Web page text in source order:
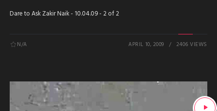
Dare to Ask Zakir Naik - 10.04.09 - 2 of 2
N/A APRIL 10, 2009 2406 VIEWS